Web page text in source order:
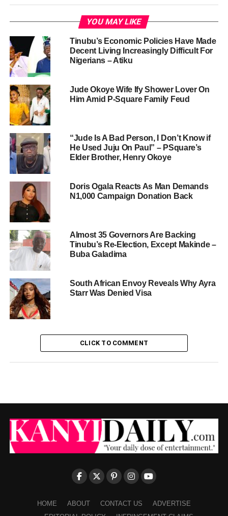
YOU MAY LIKE
Tinubu’s Economic Policies Have Made
Decent Living Increasingly Difficult For
Nigerians – Atiku
Jude Okoye Wife Ify Shower Lover On
Him Amid P-Square Family Feud
“Jude Is A Bad Person, I Don’t Know if
He Used Juju On Paul” – PSquare’s
Elder Brother, Henry Okoye
Doris Ogala Reacts As Man Demands
N1,000 Campaign Donation Back
Almost 35 Governors Are Backing
Tinubu’s Re-Election, Except Makinde –
Buba Galadima
South African Envoy Reveals Why Ayra
Starr Was Denied Visa
CLICK TO COMMENT
HOME ABOUT CONTACT US
ADVERTISE